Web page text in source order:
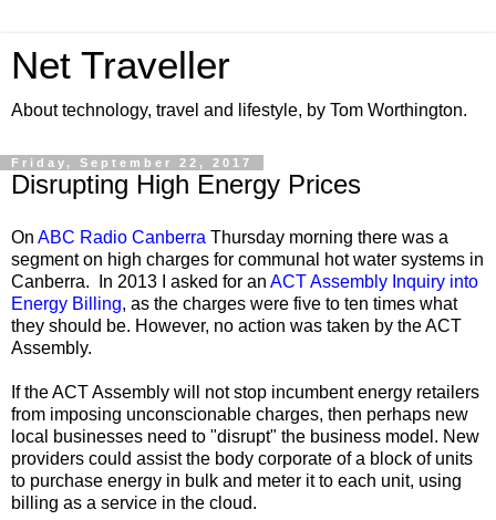
Net Traveller
About technology, travel and lifestyle, by Tom Worthington.
Friday, September 22, 2017
Disrupting High Energy Prices
On ABC Radio Canberra Thursday morning there was a
segment on high charges for communal hot water systems in
Canberra. In 2013 I asked for an ACT Assembly Inquiry into
Energy Billing, as the charges were five to ten times what
they should be. However, no action was taken by the ACT
Assembly.
If the ACT Assembly will not stop incumbent energy retailers
from imposing unconscionable charges, then perhaps new
local businesses need to "disrupt" the business model. New
providers could assist the body corporate of a block of units
to purchase energy in bulk and meter it to each unit, using
billing as a service in the cloud.